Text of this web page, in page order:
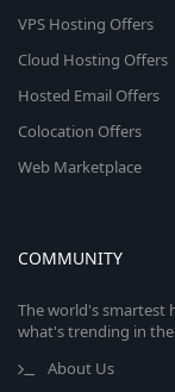
VPS Hosting Offers
Cloud Hosting Offers
Hosted Email Offers
Colocation Offers
Web Marketplace
COMMUNITY
The world's smartest
what's trending in
About Us